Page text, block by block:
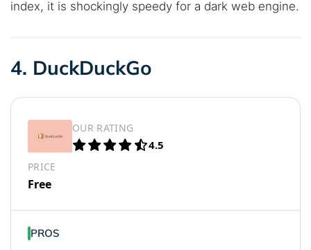
index, it is shockingly speedy for a dark web engine.
4. DuckDuckGo
OUR RATING
4.5
PRICE
Free
PROS